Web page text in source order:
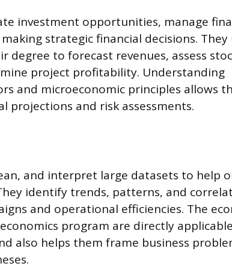
investment opportunities, manage
strategic financial decisions. They
degree to forecast revenues, assess
project profitability. Understanding
and microeconomic principles allows
projections and risk assessments.
and interpret large datasets to help
identify trends, patterns, and
and operational efficiencies. The
program are directly
also helps them frame business